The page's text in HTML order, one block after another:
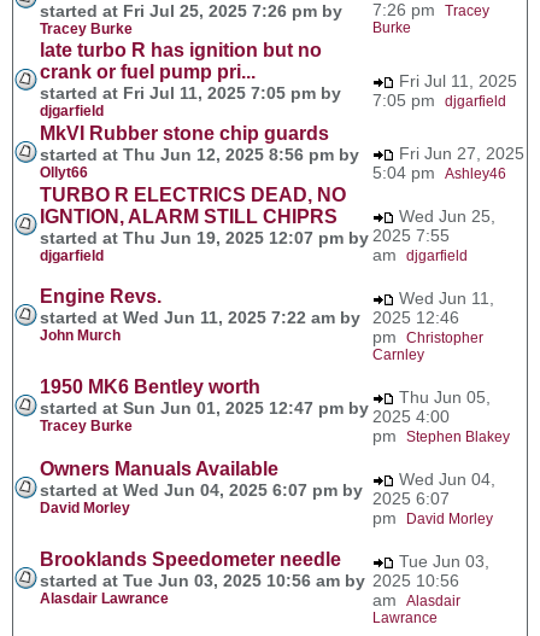
started at Fri Jul 25, 2025 7:26 pm by
Tracey Burke
7:26 pm Tracey
Burke
late turbo R has ignition but no
crank or fuel pump pri...
started at Fri Jul 11, 2025 7:05 pm by
djgarfield
Fri Jul 11, 2025
7:05 pm djgarfield
MkVI Rubber stone chip guards
started at Thu Jun 12, 2025 8:56 pm by
Ollyt66
Fri Jun 27, 2025
5:04 pm Ashley46
TURBO R ELECTRICS DEAD, NO
IGNTION, ALARM STILL CHIPRS
started at Thu Jun 19, 2025 12:07 pm by
djgarfield
Wed Jun 25,
2025 7:55
am djgarfield
Engine Revs.
started at Wed Jun 11, 2025 7:22 am by
John Murch
Wed Jun 11,
2025 12:46
pm Christopher
Carnley
1950 MK6 Bentley worth
started at Sun Jun 01, 2025 12:47 pm by
Tracey Burke
Thu Jun 05,
2025 4:00
pm Stephen Blakey
Owners Manuals Available
started at Wed Jun 04, 2025 6:07 pm by
David Morley
Wed Jun 04,
2025 6:07
pm
David Morley
Brooklands Speedometer needle
started at Tue Jun 03, 2025 10:56 am by
Alasdair Lawrance
Tue Jun 03,
2025 10:56
am Alasdair
Lawrance